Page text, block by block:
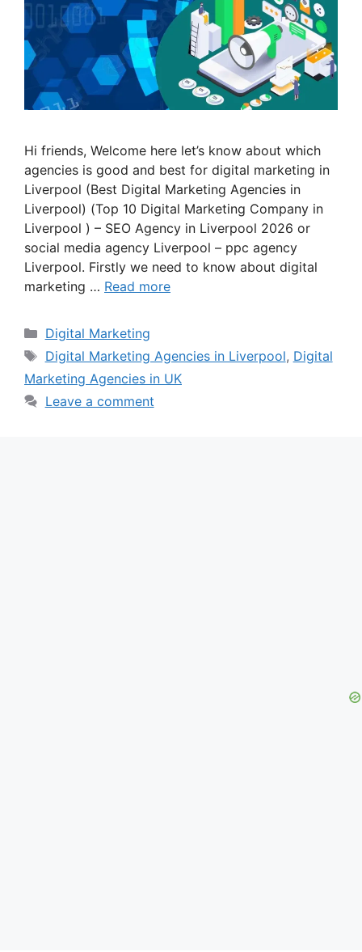
Hi friends, Welcome here let’s know about which
agencies is good and best for digital marketing in
Liverpool (Best Digital Marketing Agencies in
Liverpool) (Top 10 Digital Marketing Company in
Liverpool ) – SEO Agency in Liverpool 2026 or
social media agency Liverpool – ppc agency
Liverpool. Firstly we need to know about digital
marketing … Read more
Categories
Digital Marketing
Tags
Digital Marketing Agencies in Liverpool, Digital
Marketing Agencies in UK
Leave a comment